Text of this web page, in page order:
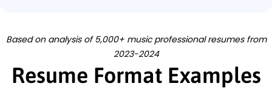
Based on analysis of 5,000+ music professional resumes from
2023-2024
Resume Format Examples